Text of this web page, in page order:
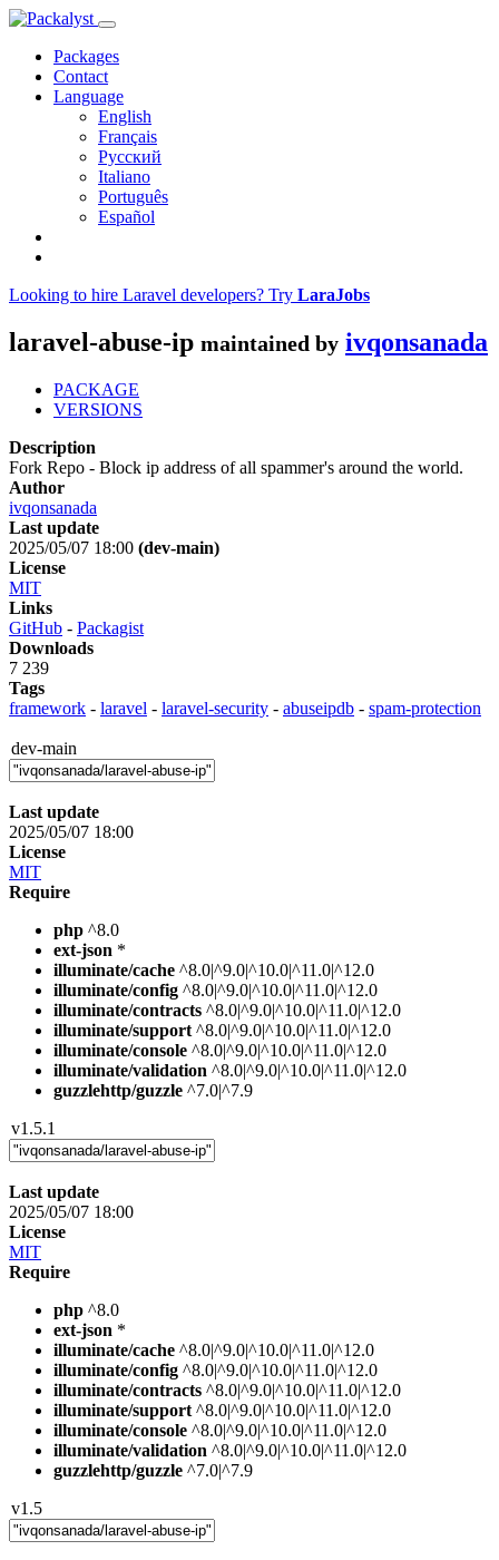
Packages
Contact
Language
English
Français
Русский
Italiano
Português
Español
Looking to hire Laravel developers? Try LaraJobs
laravel-abuse-ip maintained by ivqonsanada
PACKAGE
VERSIONS
Description
Fork Repo - Block ip address of all spammer's around the world.
Author
ivqonsanada
Last update
2025/05/07 18:00 (dev-main)
License
MIT
Links
GitHub - Packagist
Downloads
7 239
Tags
framework - laravel - laravel-security - abuseipdb - spam-protection
dev-main
Last update
2025/05/07 18:00
License
MIT
Require
php ^8.0
ext-json *
illuminate/cache ^8.0|^9.0|^10.0|^11.0|^12.0
illuminate/config ^8.0|^9.0|^10.0|^11.0|^12.0
illuminate/contracts ^8.0|^9.0|^10.0|^11.0|^12.0
illuminate/support ^8.0|^9.0|^10.0|^11.0|^12.0
illuminate/console ^8.0|^9.0|^10.0|^11.0|^12.0
illuminate/validation ^8.0|^9.0|^10.0|^11.0|^12.0
guzzlehttp/guzzle ^7.0|^7.9
v1.5.1
Last update
2025/05/07 18:00
License
MIT
Require
php ^8.0
ext-json *
illuminate/cache ^8.0|^9.0|^10.0|^11.0|^12.0
illuminate/config ^8.0|^9.0|^10.0|^11.0|^12.0
illuminate/contracts ^8.0|^9.0|^10.0|^11.0|^12.0
illuminate/support ^8.0|^9.0|^10.0|^11.0|^12.0
illuminate/console ^8.0|^9.0|^10.0|^11.0|^12.0
illuminate/validation ^8.0|^9.0|^10.0|^11.0|^12.0
guzzlehttp/guzzle ^7.0|^7.9
v1.5